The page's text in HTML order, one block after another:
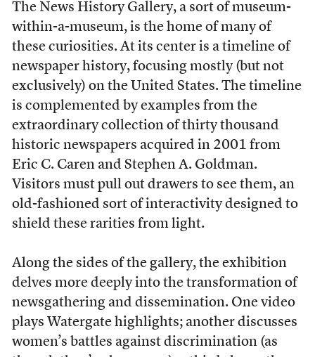
The News History Gallery, a sort of museum-
within-a-museum, is the home of many of
these curiosities. At its center is a timeline of
newspaper history, focusing mostly (but not
exclusively) on the United States. The timeline
is complemented by examples from the
extraordinary collection of thirty thousand
historic newspapers acquired in 2001 from
Eric C. Caren and Stephen A. Goldman.
Visitors must pull out drawers to see them, an
old-fashioned sort of interactivity designed to
shield these rarities from light.
Along the sides of the gallery, the exhibition
delves more deeply into the transformation of
newsgathering and dissemination. One video
plays Watergate highlights; another discusses
women’s battles against discrimination (as